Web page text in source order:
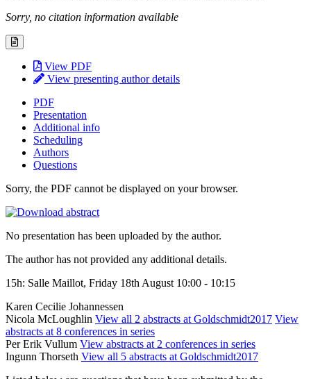
Sorry, no citation information available
View PDF
View presenting author details
PDF
Presentation
Additional info
Scheduling
Authors
Questions
Sorry, the PDF cannot be displayed on your browser.
No presentation has been uploaded by the author.
The author has not provided any additional details.
15h: Salle Maillot, Friday 18th August 10:00 - 10:15
Karen Cecilie Johannessen
Nicola McLoughlin View all 2 abstracts at Goldschmidt2017 View
abstracts at 8 conferences in series
Per Erik Vullum View abstracts at 2 conferences in series
Ingunn Thorseth View all 5 abstracts at Goldschmidt2017